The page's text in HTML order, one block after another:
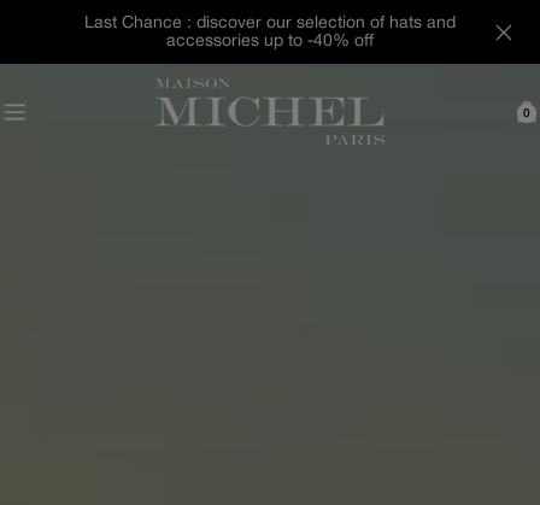
content
Last Chance : discover our selection of hats and
accessories up to -40% off
0